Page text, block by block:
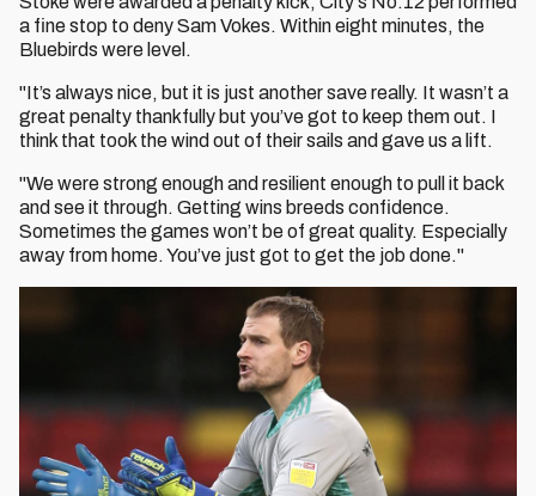
a fine stop to deny Sam Vokes. Within eight minutes, the
Bluebirds were level.
"It’s always nice, but it is just another save really. It wasn’t a
great penalty thankfully but you’ve got to keep them out. I
think that took the wind out of their sails and gave us a lift.
"We were strong enough and resilient enough to pull it back
and see it through. Getting wins breeds confidence.
Sometimes the games won’t be of great quality. Especially
away from home. You’ve just got to get the job done."